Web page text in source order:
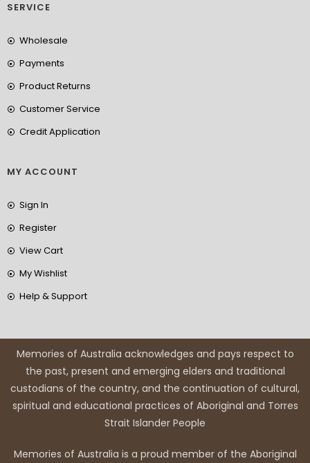
SERVICE
Wholesale
Payments
Product Returns
Customer Service
Credit Application
MY ACCOUNT
Sign In
Register
View Cart
My Wishlist
Help & Support
Memories of Australia acknowledges and pays respect to
the past, present and emerging elders and traditional
custodians of the country, and the continuation of cultural,
spiritual and educational practices of Aboriginal and Torres
Strait Islander People
Memories of Australia is a proud member of the Aboriginal